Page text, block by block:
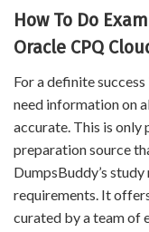
How To Do
Oracle CPQ
For a definite
need information on
accurate. This is only
preparation source
DumpsBuddy’s
requirements. It
curated by a team of